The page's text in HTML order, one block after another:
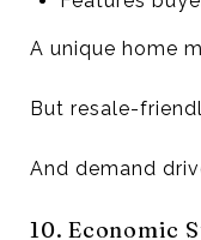
A unique home
But resale-
And demand
10. Economic